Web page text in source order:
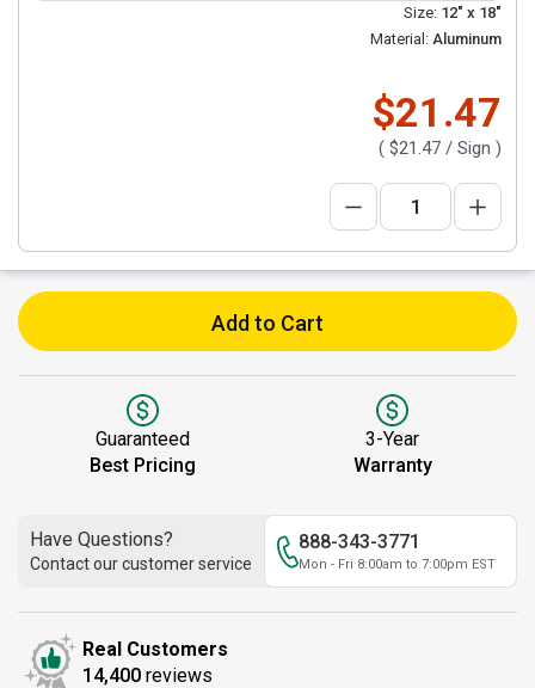
Size: 12" x 18"
Material: Aluminum
$21.47
( $21.47 / Sign )
Add to Cart
Guaranteed
Best Pricing
3-Year
Warranty
Have Questions?
Contact our customer service
888-343-3771
Mon - Fri 8:00am to 7:00pm EST
Real Customers
14,400 reviews